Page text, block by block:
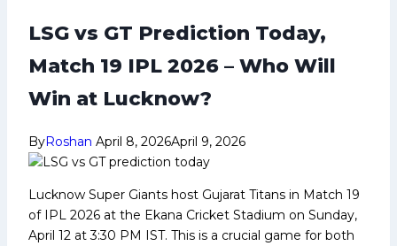
LSG vs GT Prediction Today,
Match 19 IPL 2026 – Who Will
Win at Lucknow?
ByRoshan April 8, 2026April 9, 2026
Lucknow Super Giants host Gujarat Titans in Match 19
of IPL 2026 at the Ekana Cricket Stadium on Sunday,
April 12 at 3:30 PM IST. This is a crucial game for both